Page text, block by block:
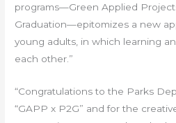
programs—Green Applied
Graduation—epitomizes a new
young adults, in which learning
each other.”
“Congratulations to the Parks
“GAPP x P2G” and for the